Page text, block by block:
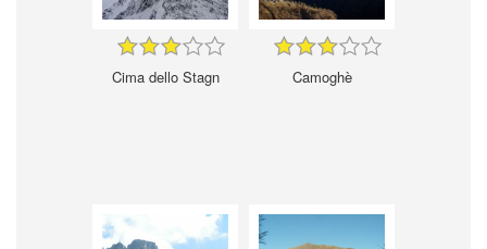
Cima dello Stagn Camoghè